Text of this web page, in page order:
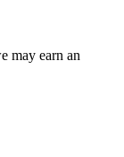
may earn an